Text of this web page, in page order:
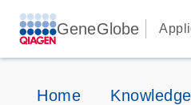
GeneGlobe
Home Knowledge